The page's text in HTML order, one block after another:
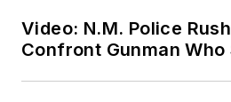
Video: N.M. Police
Confront Gunman Who